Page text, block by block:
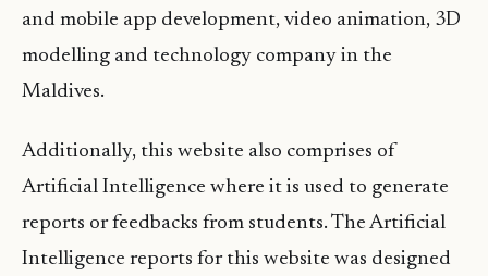
and mobile app development, video animation, 3D
modelling and technology company in the
Maldives.
Additionally, this website also comprises of
Artificial Intelligence where it is used to generate
reports or feedbacks from students. The Artificial
Intelligence reports for this website was designed